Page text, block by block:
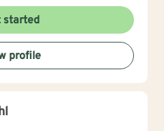
committed to creating a
space where clients can
resilience, and move
I believe
individual experience and
self-discovery, and
started
profile